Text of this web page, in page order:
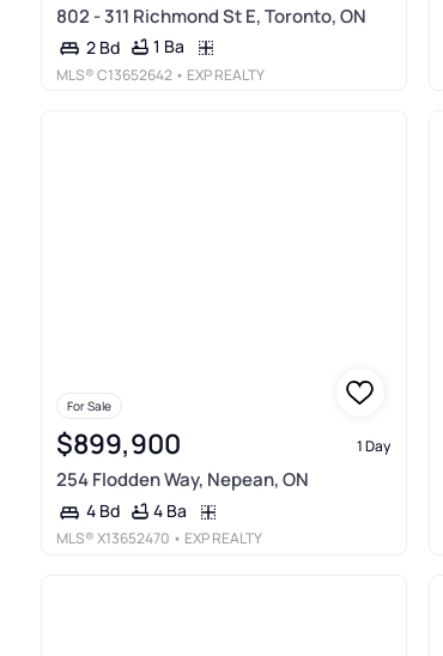
802 - 311 Richmond St E, Toronto, ON
2 Bd 1 Ba
MLS®C13652642 • EXP REALTY
For Sale
$899,900 1 Day
254 Flodden Way, Nepean, ON
4 Bd 4 Ba
MLS®X13652470 • EXP REALTY